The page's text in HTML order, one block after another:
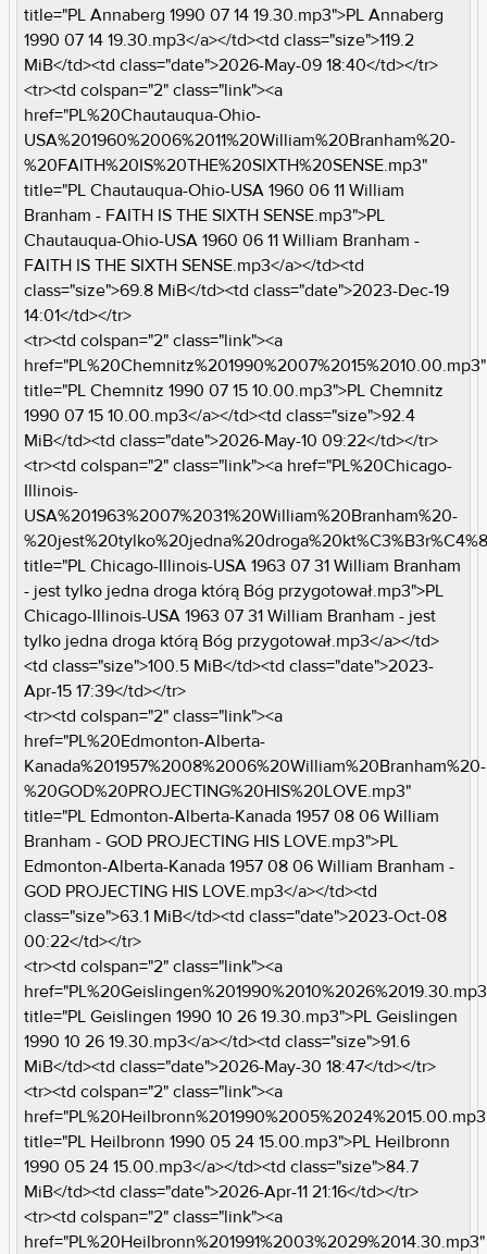
title="PL Annaberg 1990 07 14 19.30.mp3">PL Annaberg
1990 07 14 19.30.mp3</a></td><td class="size">119.2
MiB</td><td class="date">2026-May-09 18:40</td></tr>
<tr><td colspan="2" class="link"><a
href="PL%20Chautauqua-Ohio-
USA%201960%2006%2011%20William%20Branham%20-
%20FAITH%20IS%20THE%20SIXTH%20SENSE.mp3"
title="PL Chautauqua-Ohio-USA 1960 06 11 William
Branham - FAITH IS THE SIXTH SENSE.mp3">PL
Chautauqua-Ohio-USA 1960 06 11 William Branham -
FAITH IS THE SIXTH SENSE.mp3</a></td><td
class="size">69.8 MiB</td><td class="date">2023-Dec-19
14:01</td></tr>
<tr><td colspan="2" class="link"><a
href="PL%20Chemnitz%201990%2007%2015%2010.00.mp3"
title="PL Chemnitz 1990 07 15 10.00.mp3">PL Chemnitz
1990 07 15 10.00.mp3</a></td><td class="size">92.4
MiB</td><td class="date">2026-May-10 09:22</td></tr>
<tr><td colspan="2" class="link"><a href="PL%20Chicago-
Illinois-
USA%201963%2007%2031%20William%20Branham%20-
title="PL Chicago-Illinois-USA 1963 07 31 William Branham
- jest tylko jedna droga którą Bóg przygotował.mp3">PL
Chicago-Illinois-USA 1963 07 31 William Branham - jest
tylko jedna droga którą Bóg przygotował.mp3</a></td>
<td class="size">100.5 MiB</td><td class="date">2023-
Apr-15 17:39</td></tr>
<tr><td colspan="2" class="link"><a
href="PL%20Edmonton-Alberta-
Kanada%201957%2008%2006%20William%20Branham%20-
%20GOD%20PROJECTING%20HIS%20LOVE.mp3"
title="PL Edmonton-Alberta-Kanada 1957 08 06 William
Branham - GOD PROJECTING HIS LOVE.mp3">PL
Edmonton-Alberta-Kanada 1957 08 06 William Branham -
GOD PROJECTING HIS LOVE.mp3</a></td><td
class="size">63.1 MiB</td><td class="date">2023-Oct-08
00:22</td></tr>
<tr><td colspan="2" class="link"><a
title="PL Geislingen 1990 10 26 19.30.mp3">PL Geislingen
1990 10 26 19.30.mp3</a></td><td class="size">91.6
MiB</td><td class="date">2026-May-30 18:47</td></tr>
<tr><td colspan="2" class="link"><a
title="PL Heilbronn 1990 05 24 15.00.mp3">PL Heilbronn
1990 05 24 15.00.mp3</a></td><td class="size">84.7
MiB</td><td class="date">2026-Apr-11 21:16</td></tr>
<tr><td colspan="2" class="link"><a
href="PL%20Heilbronn%201991%2003%2029%2014.30.mp3"